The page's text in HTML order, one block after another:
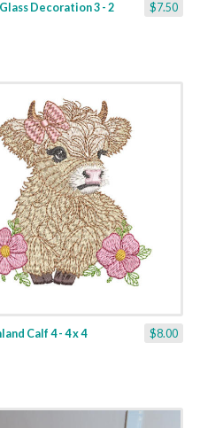
$7.50
Decoration 3 - 2
$8.00
Calf 4 - 4 x 4